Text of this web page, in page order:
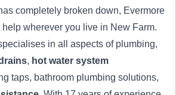
completely broken down, Evermore
wherever you live in New Farm.
in all aspects of plumbing,
, hot water system
taps, bathroom plumbing solutions,